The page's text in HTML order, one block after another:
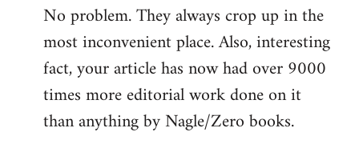
No problem. They always crop up in the
most inconvenient place. Also, interesting
fact, your article has now had over 9000
times more editorial work done on it
than anything by Nagle/Zero books.